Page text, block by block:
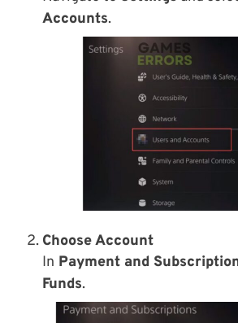
Accounts.
Choose Account
In Payment and
Funds.